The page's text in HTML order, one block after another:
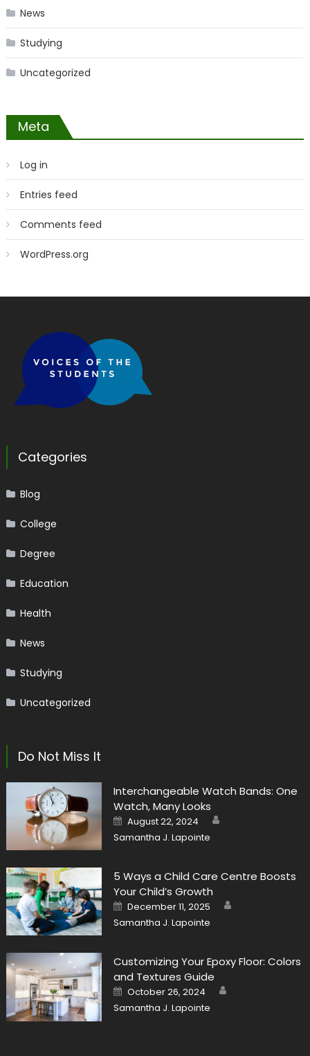
News
Studying
Uncategorized
Meta
Log in
Entries feed
Comments feed
WordPress.org
Categories
Blog
College
Degree
Education
Health
News
Studying
Uncategorized
Do Not Miss It
Interchangeable Watch Bands: One
Watch, Many Looks
Posted
on
August 22, 2024
Samantha J. Lapointe
5 Ways a Child Care Centre Boosts
Your Child’s Growth
Posted
on
December 11, 2025
Samantha J. Lapointe
Customizing Your Epoxy Floor: Colors
and Textures Guide
Posted
on
October 26, 2024
Samantha J. Lapointe